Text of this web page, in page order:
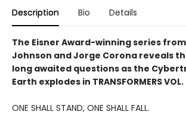
Description Bio Details
The Eisner Award-winning series
Johnson and Jorge Corona reveals
long awaited questions as the
Earth explodes in TRANSFORMERS VOL.
ONE SHALL STAND, ONE SHALL FALL.